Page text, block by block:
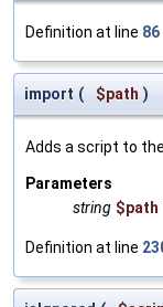
Definition at line 86
import ( $path )
Adds a script to
Parameters
string $path
Definition at line